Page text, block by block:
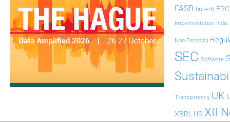
FASB fintech FRC
Implementation India
Non-Financial
SEC Software
Transparency UK
XBRL US XII